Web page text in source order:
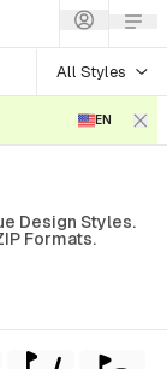
All Styles
EN
Design Styles.
Formats.